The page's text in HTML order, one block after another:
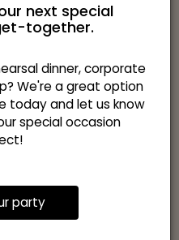
next special
together.
dinner, corporate
We're a great option
today and let us know
special occasion
party